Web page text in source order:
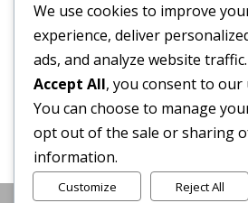
We use cookies to improve
experience, deliver
ads, and analyze website
Accept All, you consent to our
You can choose to manage
opt out of the sale or sharing
information.
Customize Reject All